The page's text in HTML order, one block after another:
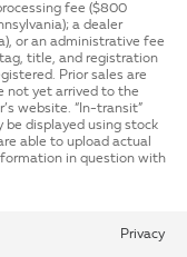
fee ($800
a dealer
or an administrative fee
title, and registration
Prior sales are
not yet arrived to the
website. “In-transit”
be displayed using stock
able to upload actual
in question with
Privacy